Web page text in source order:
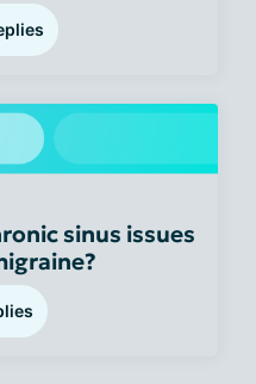
sinus issues